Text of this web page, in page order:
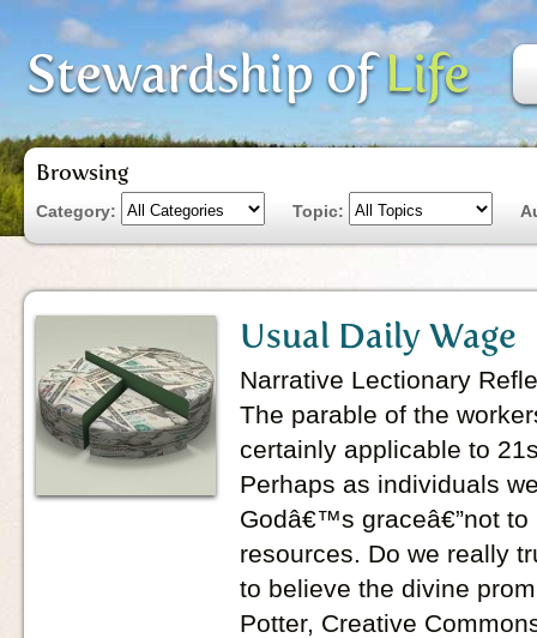
Browsing
Category: Topic:
Usual Daily Wage
Narrative Lectionary
The parable of the
certainly applicable to
Perhaps as individuals
Godâ€™s graceâ€”not
resources. Do we really
to believe the divine
Potter, Creative